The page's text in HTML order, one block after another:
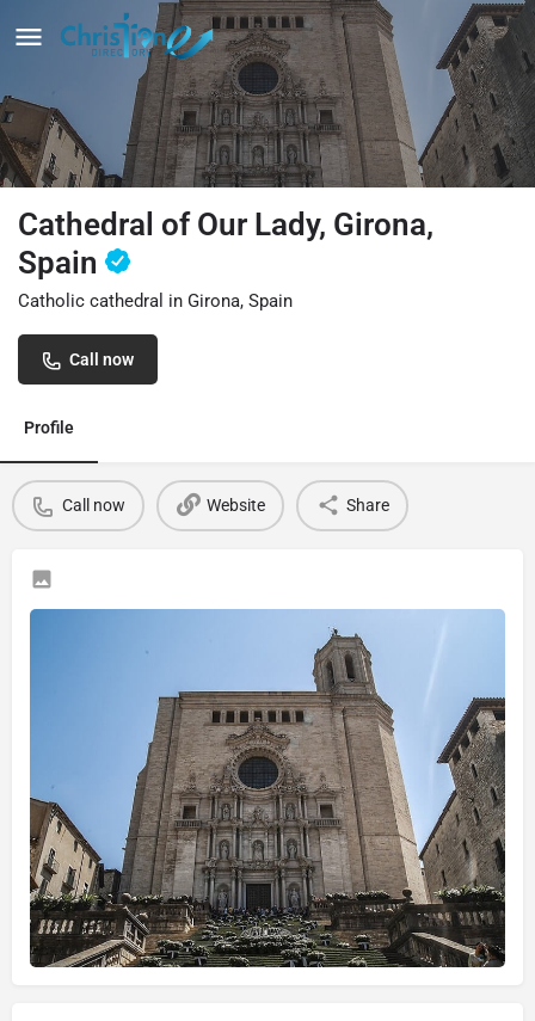
Cathedral of Our Lady, Girona,
Spain
Catholic cathedral in Girona, Spain
Call now
Profile
Call now Website Share